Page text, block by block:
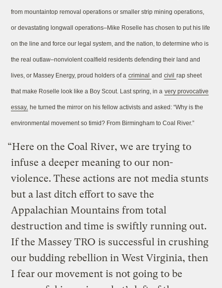
from mountaintop removal operations or smaller strip mining operations,
or devastating longwall operations–Mike Roselle has chosen to put his life
on the line and force our legal system, and the nation, to determine who is
the real outlaw–nonviolent coalfield residents defending their land and
lives, or Massey Energy, proud holders of a criminal and civil rap sheet
that make Roselle look like a Boy Scout. Last spring, in a very provocative
essay, he turned the mirror on his fellow activists and asked: “Why is the
environmental movement so timid? From Birmingham to Coal River.”
“Here on the Coal River, we are trying to
infuse a deeper meaning to our non-
violence. These actions are not media stunts
but a last ditch effort to save the
Appalachian Mountains from total
destruction and time is swiftly running out.
If the Massey TRO is successful in crushing
our budding rebellion in West Virginia, then
I fear our movement is not going to be